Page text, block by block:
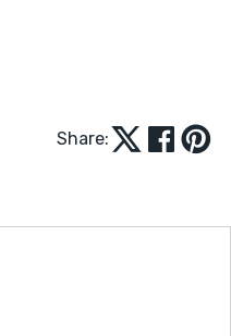
Share: